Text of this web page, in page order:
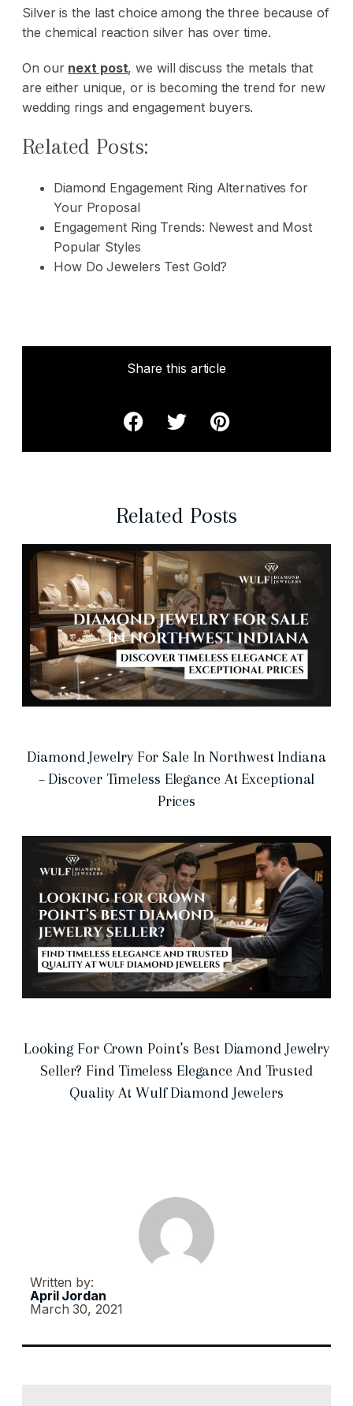
Silver is the last choice among the three because of
the chemical reaction silver has over time.
On our next post, we will discuss the metals that
are either unique, or is becoming the trend for new
wedding rings and engagement buyers.
Related Posts:
Diamond Engagement Ring Alternatives for
Your Proposal
Engagement Ring Trends: Newest and Most
Popular Styles
How Do Jewelers Test Gold?
Share this article
Related Posts
Diamond Jewelry For Sale In Northwest Indiana
– Discover Timeless Elegance At Exceptional
Prices
Looking For Crown Point’s Best Diamond Jewelry
Seller? Find Timeless Elegance And Trusted
Quality At Wulf Diamond Jewelers
Written by:
April Jordan
March 30, 2021